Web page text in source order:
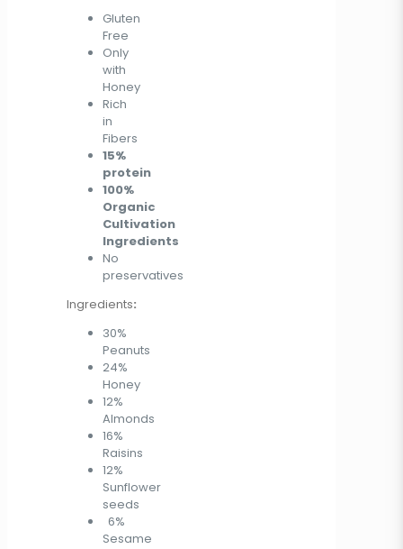
Gluten
Free
Only
with
Honey
Rich
in
Fibers
15%
protein
100%
Organic
Cultivation
Ingredients
No
preservatives
Ingredients:
30%
Peanuts
24%
Honey
12%
Almonds
16%
Raisins
12%
Sunflower
seeds
6%
Sesame